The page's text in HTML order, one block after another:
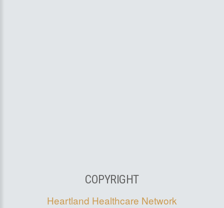
COPYRIGHT
Heartland Healthcare Network